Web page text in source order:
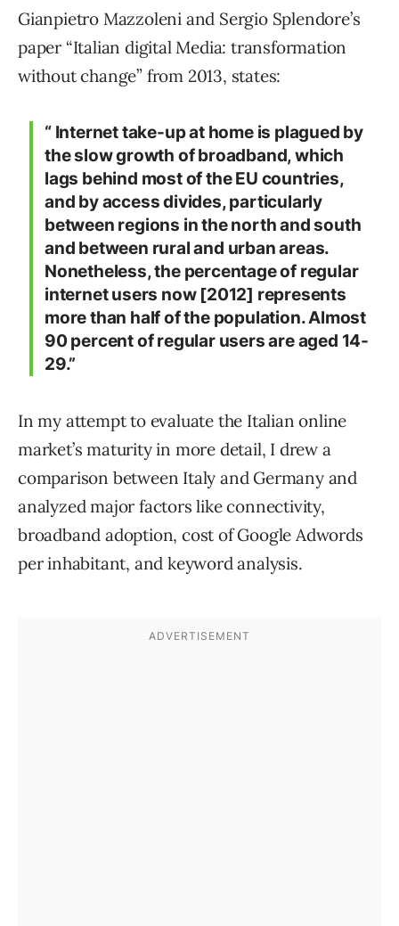
Gianpietro Mazzoleni and Sergio Splendore’s
paper “Italian digital Media: transformation
without change” from 2013, states:
“ Internet take-up at home is plagued by
the slow growth of broadband, which
lags behind most of the EU countries,
and by access divides, particularly
between regions in the north and south
and between rural and urban areas.
Nonetheless, the percentage of regular
internet users now [2012] represents
more than half of the population. Almost
90 percent of regular users are aged 14-
29.”
In my attempt to evaluate the Italian online
market’s maturity in more detail, I drew a
comparison between Italy and Germany and
analyzed major factors like connectivity,
broadband adoption, cost of Google Adwords
per inhabitant, and keyword analysis.